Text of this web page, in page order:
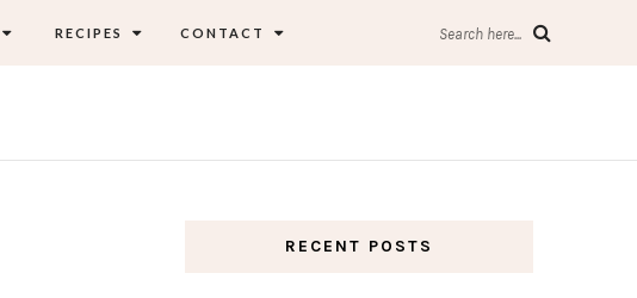
RECIPES CONTACT Search here...
RECENT POSTS